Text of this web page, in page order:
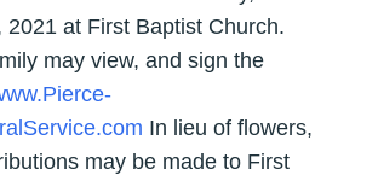
2021 at First Baptist Church.
may view, and sign the
In lieu of flowers,
may be made to First